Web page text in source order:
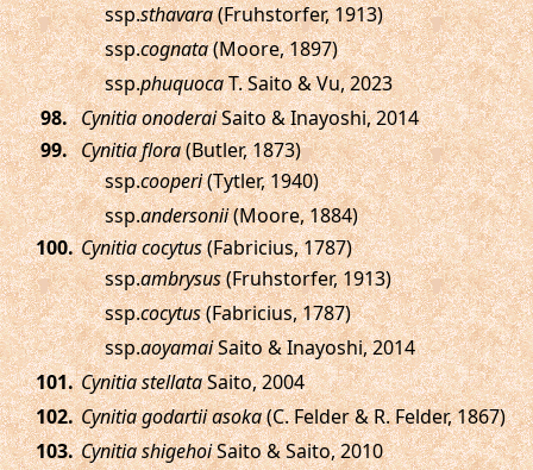
ssp.sthavara(Fruhstorfer, 1913)
ssp.cognata(Moore, 1897)
ssp.phuquocaT. Saito & Vu, 2023
. Cynitia onoderaiSaito & Inayoshi, 2014
. Cynitia flora(Butler, 1873)
ssp.cooperi(Tytler, 1940)
ssp.andersonii(Moore, 1884)
. Cynitia cocytus(Fabricius, 1787)
ssp.ambrysus(Fruhstorfer, 1913)
ssp.cocytus(Fabricius, 1787)
ssp.aoyamaiSaito & Inayoshi, 2014
. Cynitia stellataSaito, 2004
. Cynitia godartii asoka(C. Felder & R. Felder, 1867)
. Cynitia shigehoiSaito & Saito, 2010